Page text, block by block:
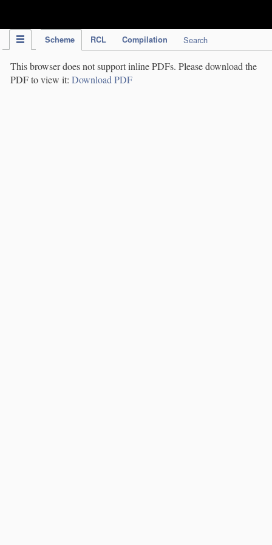
Scheme RCL Compilation Search
This browser does not support inline PDFs. Please download the
PDF to view it: Download PDF